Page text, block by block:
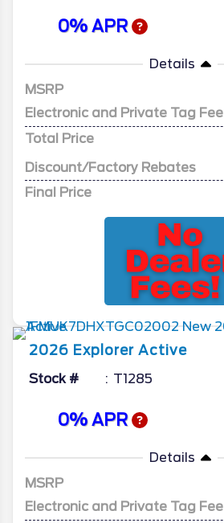
0% APR
Details
MSRP
Electronic and Private Tag Fee
Total Price
Discount/Factory Rebates
Final Price
2026 Explorer Active
Stock # T1285
0% APR
Details
MSRP
Electronic and Private Tag Fee